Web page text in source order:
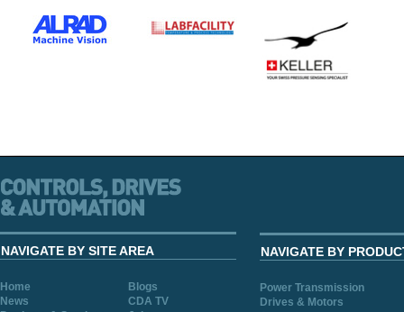
NAVIGATE BY SITE AREA
Home
Blogs
News
CDA TV
NAVIGATE BY
Power Transmission
Drives & Motors